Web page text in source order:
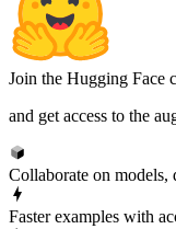
Join the Hugging Face
and get access to the
Collaborate on models,
Faster examples with